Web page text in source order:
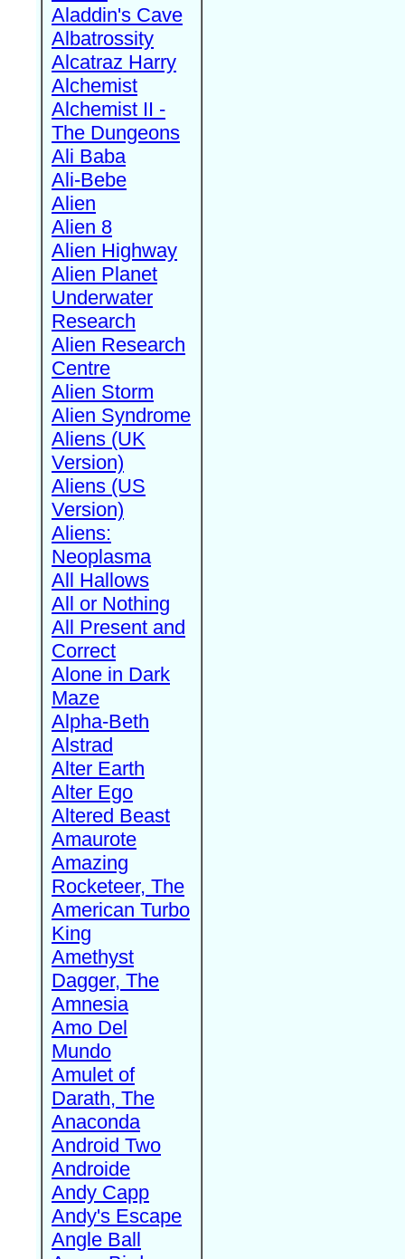
Aladdin's Cave
Albatrossity
Alcatraz Harry
Alchemist
Alchemist II -
The Dungeons
Ali Baba
Ali-Bebe
Alien
Alien 8
Alien Highway
Alien Planet
Underwater
Research
Alien Research
Centre
Alien Storm
Alien Syndrome
Aliens (UK
Version)
Aliens (US
Version)
Aliens:
Neoplasma
All Hallows
All or Nothing
All Present and
Correct
Alone in Dark
Maze
Alpha-Beth
Alstrad
Alter Earth
Alter Ego
Altered Beast
Amaurote
Amazing
Rocketeer, The
American Turbo
King
Amethyst
Dagger, The
Amnesia
Amo Del
Mundo
Amulet of
Darath, The
Anaconda
Android Two
Androide
Andy Capp
Andy's Escape
Angle Ball